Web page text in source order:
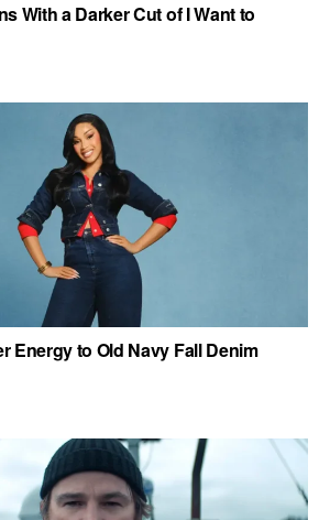
With a Darker Cut of I Want to
Energy to Old Navy Fall Denim